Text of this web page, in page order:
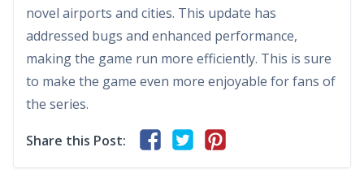
novel airports and cities. This update has
addressed bugs and enhanced performance,
making the game run more efficiently. This is sure
to make the game even more enjoyable for fans of
the series.
Share this Post: